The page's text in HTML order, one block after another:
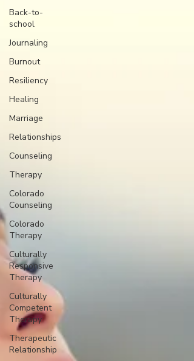
Back-to-
school
Journaling
Burnout
Resiliency
Healing
Marriage
Relationships
Counseling
Therapy
Colorado
Counseling
Colorado
Therapy
Culturally
Responsive
Therapy
Culturally
Competent
Therapy
Therapeutic
Relationship